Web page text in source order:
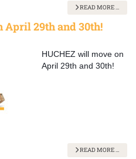
READ MORE …
April 29th and 30th!
HUCHEZ will move on
April 29th and 30th!
READ MORE …